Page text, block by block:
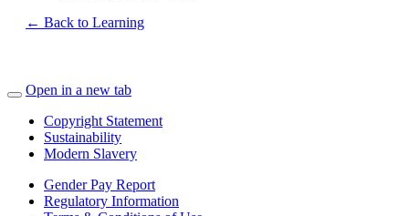
← Back to Learning
Open in a new tab
Copyright Statement
Sustainability
Modern Slavery
Gender Pay Report
Regulatory Information